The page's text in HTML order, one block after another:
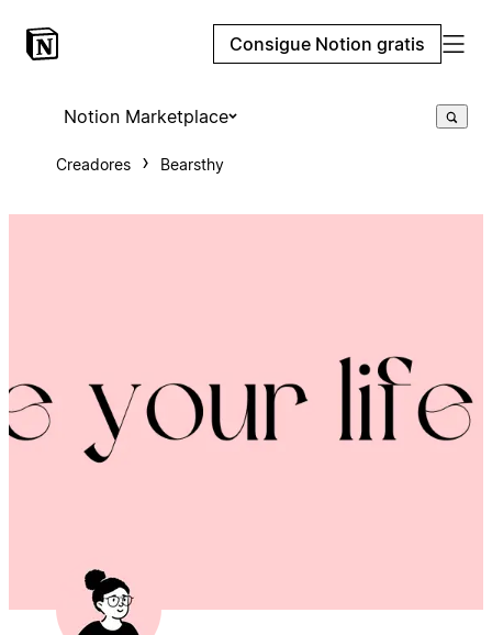
Consigue Notion gratis
Notion Marketplace
Creadores Bearsthy